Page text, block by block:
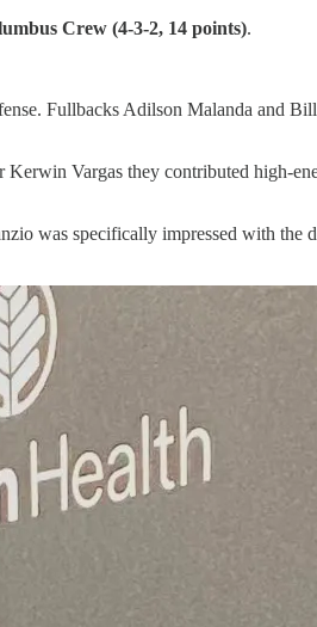
Crew (4-3-2, 14 points).
Fullbacks Adilson Malanda and
Vargas they contributed high-
was specifically impressed with the